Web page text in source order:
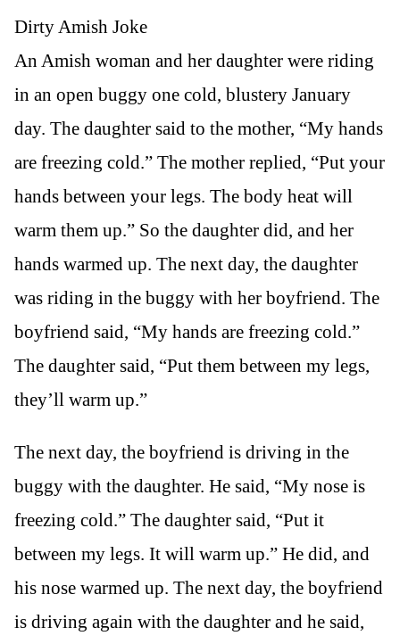
Dirty Amish Joke
An Amish woman and her daughter were riding
in an open buggy one cold, blustery January
day. The daughter said to the mother, “My hands
are freezing cold.” The mother replied, “Put your
hands between your legs. The body heat will
warm them up.” So the daughter did, and her
hands warmed up. The next day, the daughter
was riding in the buggy with her boyfriend. The
boyfriend said, “My hands are freezing cold.”
The daughter said, “Put them between my legs,
they’ll warm up.”
The next day, the boyfriend is driving in the
buggy with the daughter. He said, “My nose is
freezing cold.” The daughter said, “Put it
between my legs. It will warm up.” He did, and
his nose warmed up. The next day, the boyfriend
is driving again with the daughter and he said,